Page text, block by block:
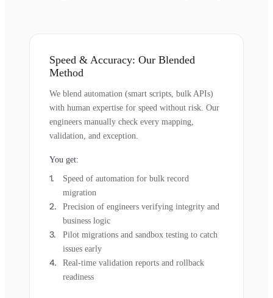
Speed & Accuracy: Our Blended
Method
We blend automation (smart scripts, bulk APIs)
with human expertise for speed without risk. Our
engineers manually check every mapping,
validation, and exception.
You get:
Speed of automation for bulk record
migration
Precision of engineers verifying integrity and
business logic
Pilot migrations and sandbox testing to catch
issues early
Real-time validation reports and rollback
readiness